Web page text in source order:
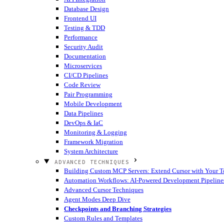
Database Design
Frontend UI
Testing & TDD
Performance
Security Audit
Documentation
Microservices
CI/CD Pipelines
Code Review
Pair Programming
Mobile Development
Data Pipelines
DevOps & IaC
Monitoring & Logging
Framework Migration
System Architecture
ADVANCED TECHNIQUES
Building Custom MCP Servers: Extend Cursor with Your
Automation Workflows: AI-Powered Development
Advanced Cursor Techniques
Agent Modes Deep Dive
Checkpoints and Branching Strategies
Custom Rules and Templates